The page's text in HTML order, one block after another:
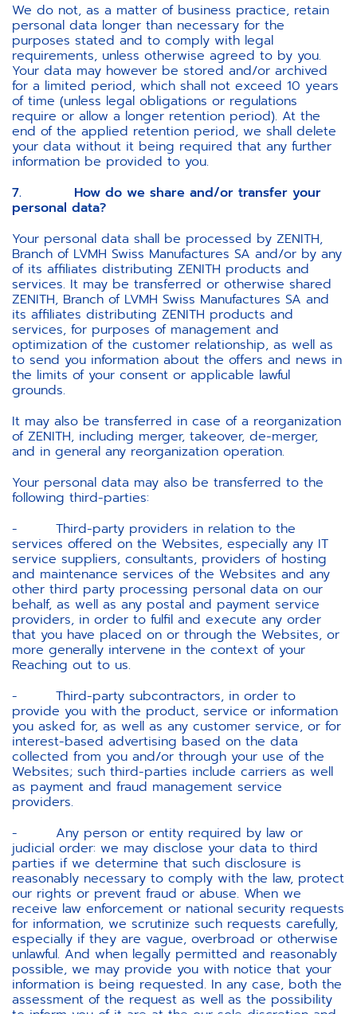
We do not, as a matter of business practice, retain
personal data longer than necessary for the
purposes stated and to comply with legal
requirements, unless otherwise agreed to by you.
Your data may however be stored and/or archived
for a limited period, which shall not exceed 10 years
of time (unless legal obligations or regulations
require or allow a longer retention period). At the
end of the applied retention period, we shall delete
your data without it being required that any further
information be provided to you.
7. How do we share and/or transfer your
personal data?
Your personal data shall be processed by ZENITH,
Branch of LVMH Swiss Manufactures SA and/or by any
of its affiliates distributing ZENITH products and
services. It may be transferred or otherwise shared
ZENITH, Branch of LVMH Swiss Manufactures SA and
its affiliates distributing ZENITH products and
services, for purposes of management and
optimization of the customer relationship, as well as
to send you information about the offers and news in
the limits of your consent or applicable lawful
grounds.
It may also be transferred in case of a reorganization
of ZENITH, including merger, takeover, de-merger,
and in general any reorganization operation.
Your personal data may also be transferred to the
following third-parties:
- Third-party providers in relation to the
services offered on the Websites, especially any IT
service suppliers, consultants, providers of hosting
and maintenance services of the Websites and any
other third party processing personal data on our
behalf, as well as any postal and payment service
providers, in order to fulfil and execute any order
that you have placed on or through the Websites, or
more generally intervene in the context of your
Reaching out to us.
- Third-party subcontractors, in order to
provide you with the product, service or information
you asked for, as well as any customer service, or for
interest-based advertising based on the data
collected from you and/or through your use of the
Websites; such third-parties include carriers as well
as payment and fraud management service
providers.
- Any person or entity required by law or
judicial order: we may disclose your data to third
parties if we determine that such disclosure is
reasonably necessary to comply with the law, protect
our rights or prevent fraud or abuse. When we
receive law enforcement or national security requests
for information, we scrutinize such requests carefully,
especially if they are vague, overbroad or otherwise
unlawful. And when legally permitted and reasonably
possible, we may provide you with notice that your
information is being requested. In any case, both the
assessment of the request as well as the possibility